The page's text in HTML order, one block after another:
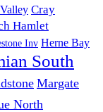
Cray
Hamlet
Inv Herne Bay
South
Margate
North